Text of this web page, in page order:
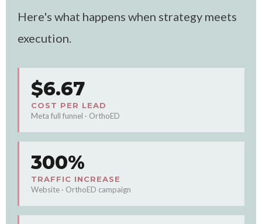
Here's what happens when strategy meets
execution.
$6.67
COST PER LEAD
Meta full funnel · OrthoED
300%
TRAFFIC INCREASE
Website · OrthoED campaign